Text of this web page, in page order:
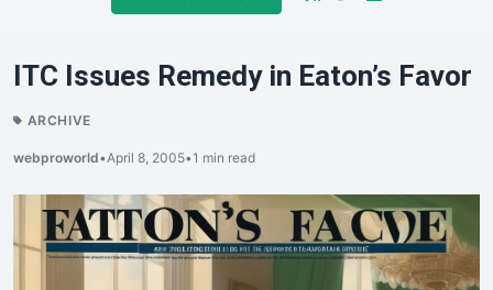
ITC Issues Remedy in Eaton’s Favor
ARCHIVE
webproworld•April 8, 2005•1 min read